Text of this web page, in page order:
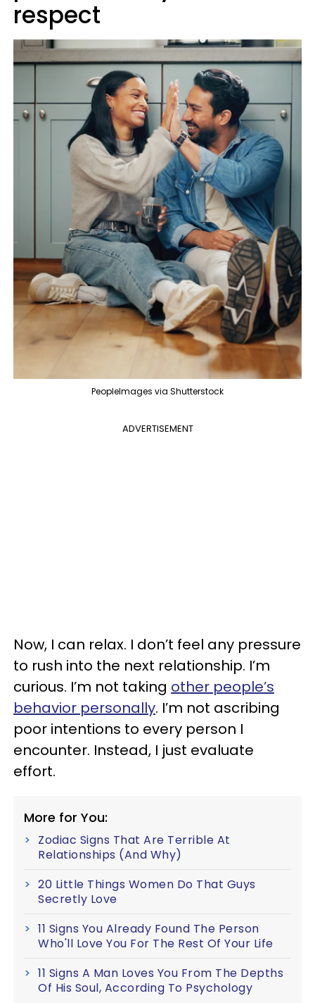
respect
PeopleImages via Shutterstock
ADVERTISEMENT
Now, I can relax. I don’t feel any pressure
to rush into the next relationship. I’m
curious. I’m not taking other people’s
behavior personally. I’m not ascribing
poor intentions to every person I
encounter. Instead, I just evaluate
effort.
More for You:
Zodiac Signs That Are Terrible At
Relationships (And Why)
20 Little Things Women Do That Guys
Secretly Love
11 Signs You Already Found The Person
Who'll Love You For The Rest Of Your Life
11 Signs A Man Loves You From The Depths
Of His Soul, According To Psychology